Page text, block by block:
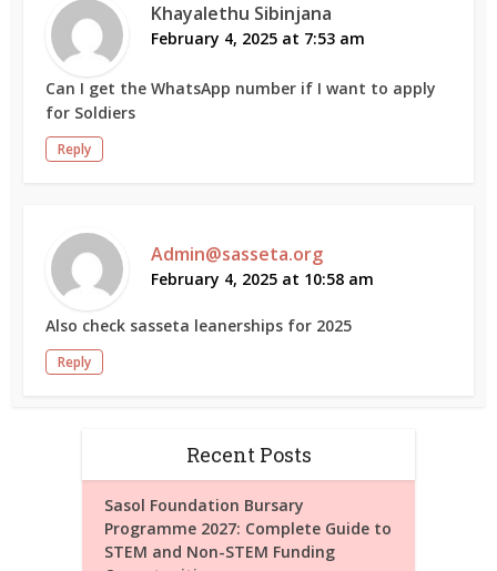
Khayalethu Sibinjana
February 4, 2025 at 7:53 am
Can I get the WhatsApp number if I want to apply
for Soldiers
Reply
Admin@sasseta.org
February 4, 2025 at 10:58 am
Also check sasseta leanerships for 2025
Reply
Recent Posts
Sasol Foundation Bursary
Programme 2027: Complete Guide to
STEM and Non-STEM Funding